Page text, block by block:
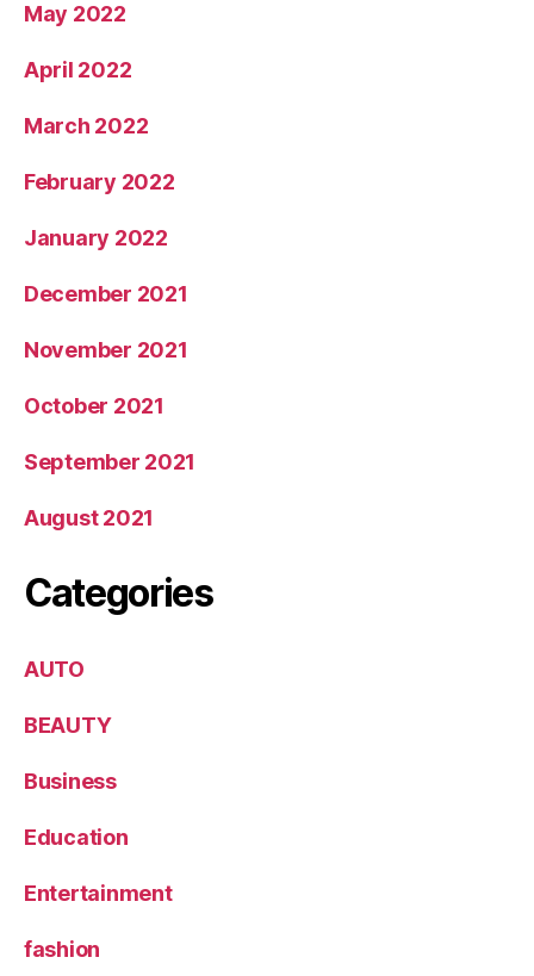
May 2022
April 2022
March 2022
February 2022
January 2022
December 2021
November 2021
October 2021
September 2021
August 2021
Categories
AUTO
BEAUTY
Business
Education
Entertainment
fashion